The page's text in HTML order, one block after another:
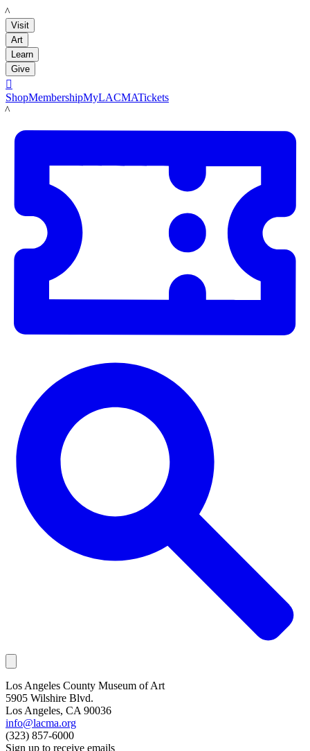
LACMA
Visit
Art
Learn
Give

ShopMembershipMyLACMATickets
LACMA
Los Angeles County Museum of Art
5905 Wilshire Blvd.
Los Angeles, CA 90036
info@lacma.org
(323) 857-6000
Sign up to receive emails